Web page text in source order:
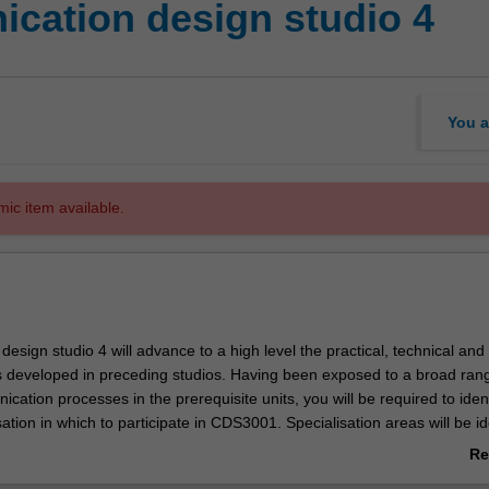
design studio 4
You
item available.
studio 4 will advance to a high level the practical, technical and
developed in preceding studios. Having been exposed to a broad
processes in the prerequisite units, you will be required to
in which to participate in CDS3001. Specialisation areas will be
into the unit and may include (but will not be limited to) publication